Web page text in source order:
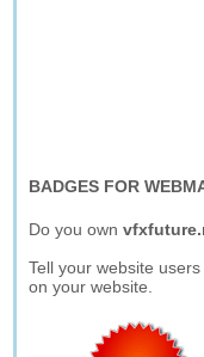
BADGES FOR
Do you own
Tell your website
on your website.